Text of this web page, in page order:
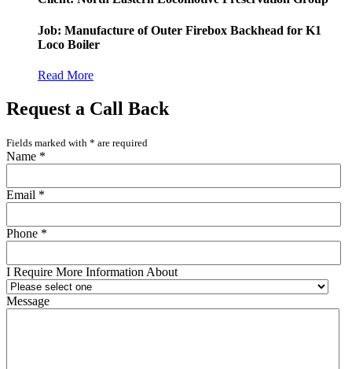
Job: Manufacture of Outer Firebox Backhead for K1
Loco Boiler
Read More
Request a Call Back
Fields marked with * are required
Name *
Email *
Phone *
I Require More Information About
Message